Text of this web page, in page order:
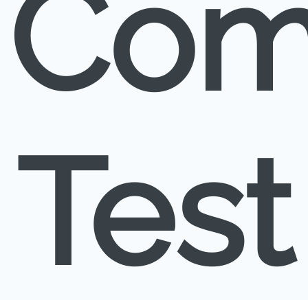
Test